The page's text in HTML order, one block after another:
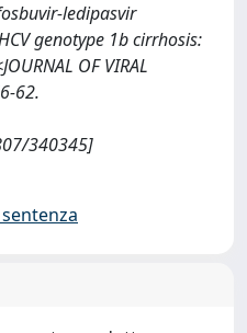
ledipasvir
genotype 1b cirrhosis:
OF VIRAL
62.
340345]